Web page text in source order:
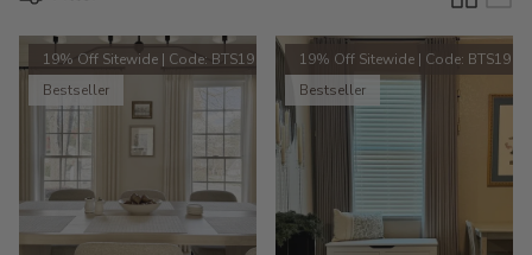
19% Off Sitewide | Code: BTS19
Bestseller
19% Off Sitewide | Code: BTS19
Bestseller